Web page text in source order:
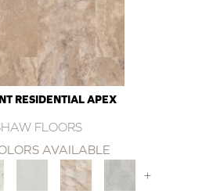
RESIDENTIAL APEX
FLOORS
AVAILABLE
+